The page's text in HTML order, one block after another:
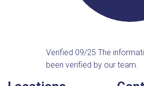
Verified 09/25The
been verified by our team.